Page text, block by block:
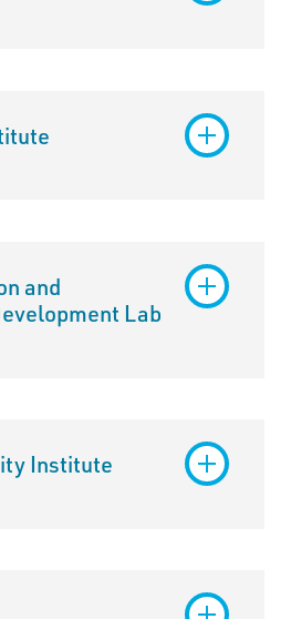
and
Lab
Institute